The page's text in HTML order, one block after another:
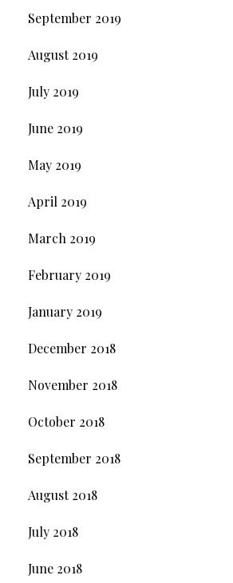
September 2019
August 2019
July 2019
June 2019
May 2019
April 2019
March 2019
February 2019
January 2019
December 2018
November 2018
October 2018
September 2018
August 2018
July 2018
June 2018